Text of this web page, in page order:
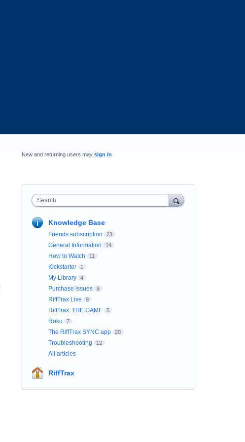
New and returning users may sign in
Search
Knowledge Base
Friends subscription 23
General Information 14
How to Watch 11
Kickstarter 1
My Library 4
Purchase issues 8
RiffTrax Live 9
RiffTrax: THE GAME 5
Roku 7
The RiffTrax SYNC app 20
Troubleshooting 12
All articles
RiffTrax